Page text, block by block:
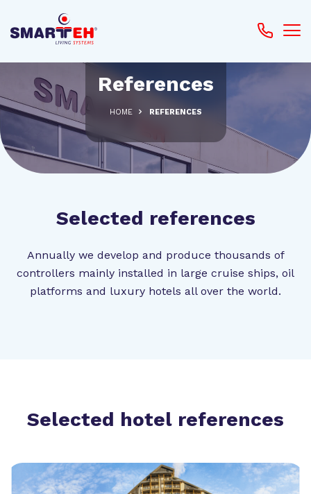
References
HOME REFERENCES
Selected references
Annually we develop and produce thousands of
controllers mainly installed in large cruise ships, oil
platforms and luxury hotels all over the world.
Selected hotel references